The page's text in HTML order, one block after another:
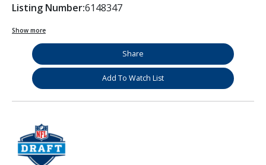
Listing Number:6148347
Show more
Share
Add To Watch List